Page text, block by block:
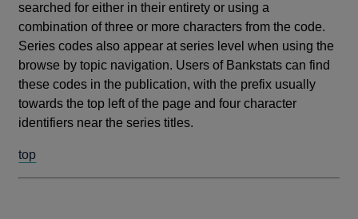
searched for either in their entirety or using a
combination of three or more characters from the code.
Series codes also appear at series level when using the
browse by topic navigation. Users of Bankstats can find
these codes in the publication, with the prefix usually
towards the top left of the page and four character
identifiers near the series titles.
top